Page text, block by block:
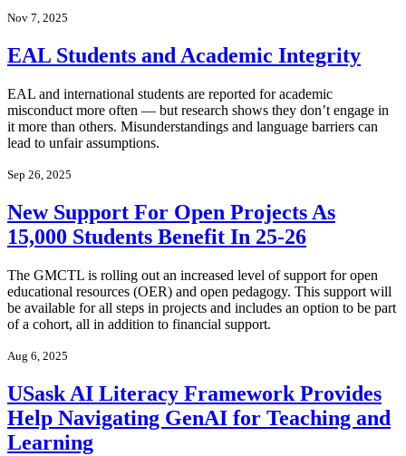
Nov 7, 2025
EAL Students and Academic Integrity
EAL and international students are reported for academic
misconduct more often — but research shows they don’t engage in
it more than others. Misunderstandings and language barriers can
lead to unfair assumptions.
Sep 26, 2025
New Support For Open Projects As
15,000 Students Benefit In 25-26
The GMCTL is rolling out an increased level of support for open
educational resources (OER) and open pedagogy. This support will
be available for all steps in projects and includes an option to be part
of a cohort, all in addition to financial support.
Aug 6, 2025
USask AI Literacy Framework Provides
Help Navigating GenAI for Teaching and
Learning